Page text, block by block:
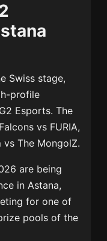
Swiss stage,
profile
G2 Esports. The
vs FURIA,
vs The MongolZ.
are being
in Astana,
for one of
pools of the